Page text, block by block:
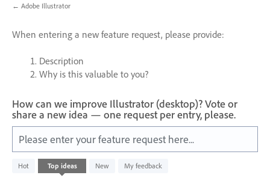
← Adobe Illustrator
When entering a new feature request, please provide:
Description
Why is this valuable to you?
How can we improve Illustrator (desktop)? Vote or
share a new idea — one request per entry, please.
Please enter your feature request here...
Hot Top ideas New My feedback
No
existing